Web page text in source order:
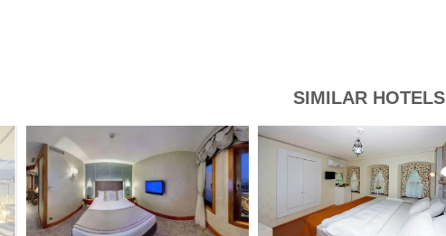
SIMILAR HOTELS